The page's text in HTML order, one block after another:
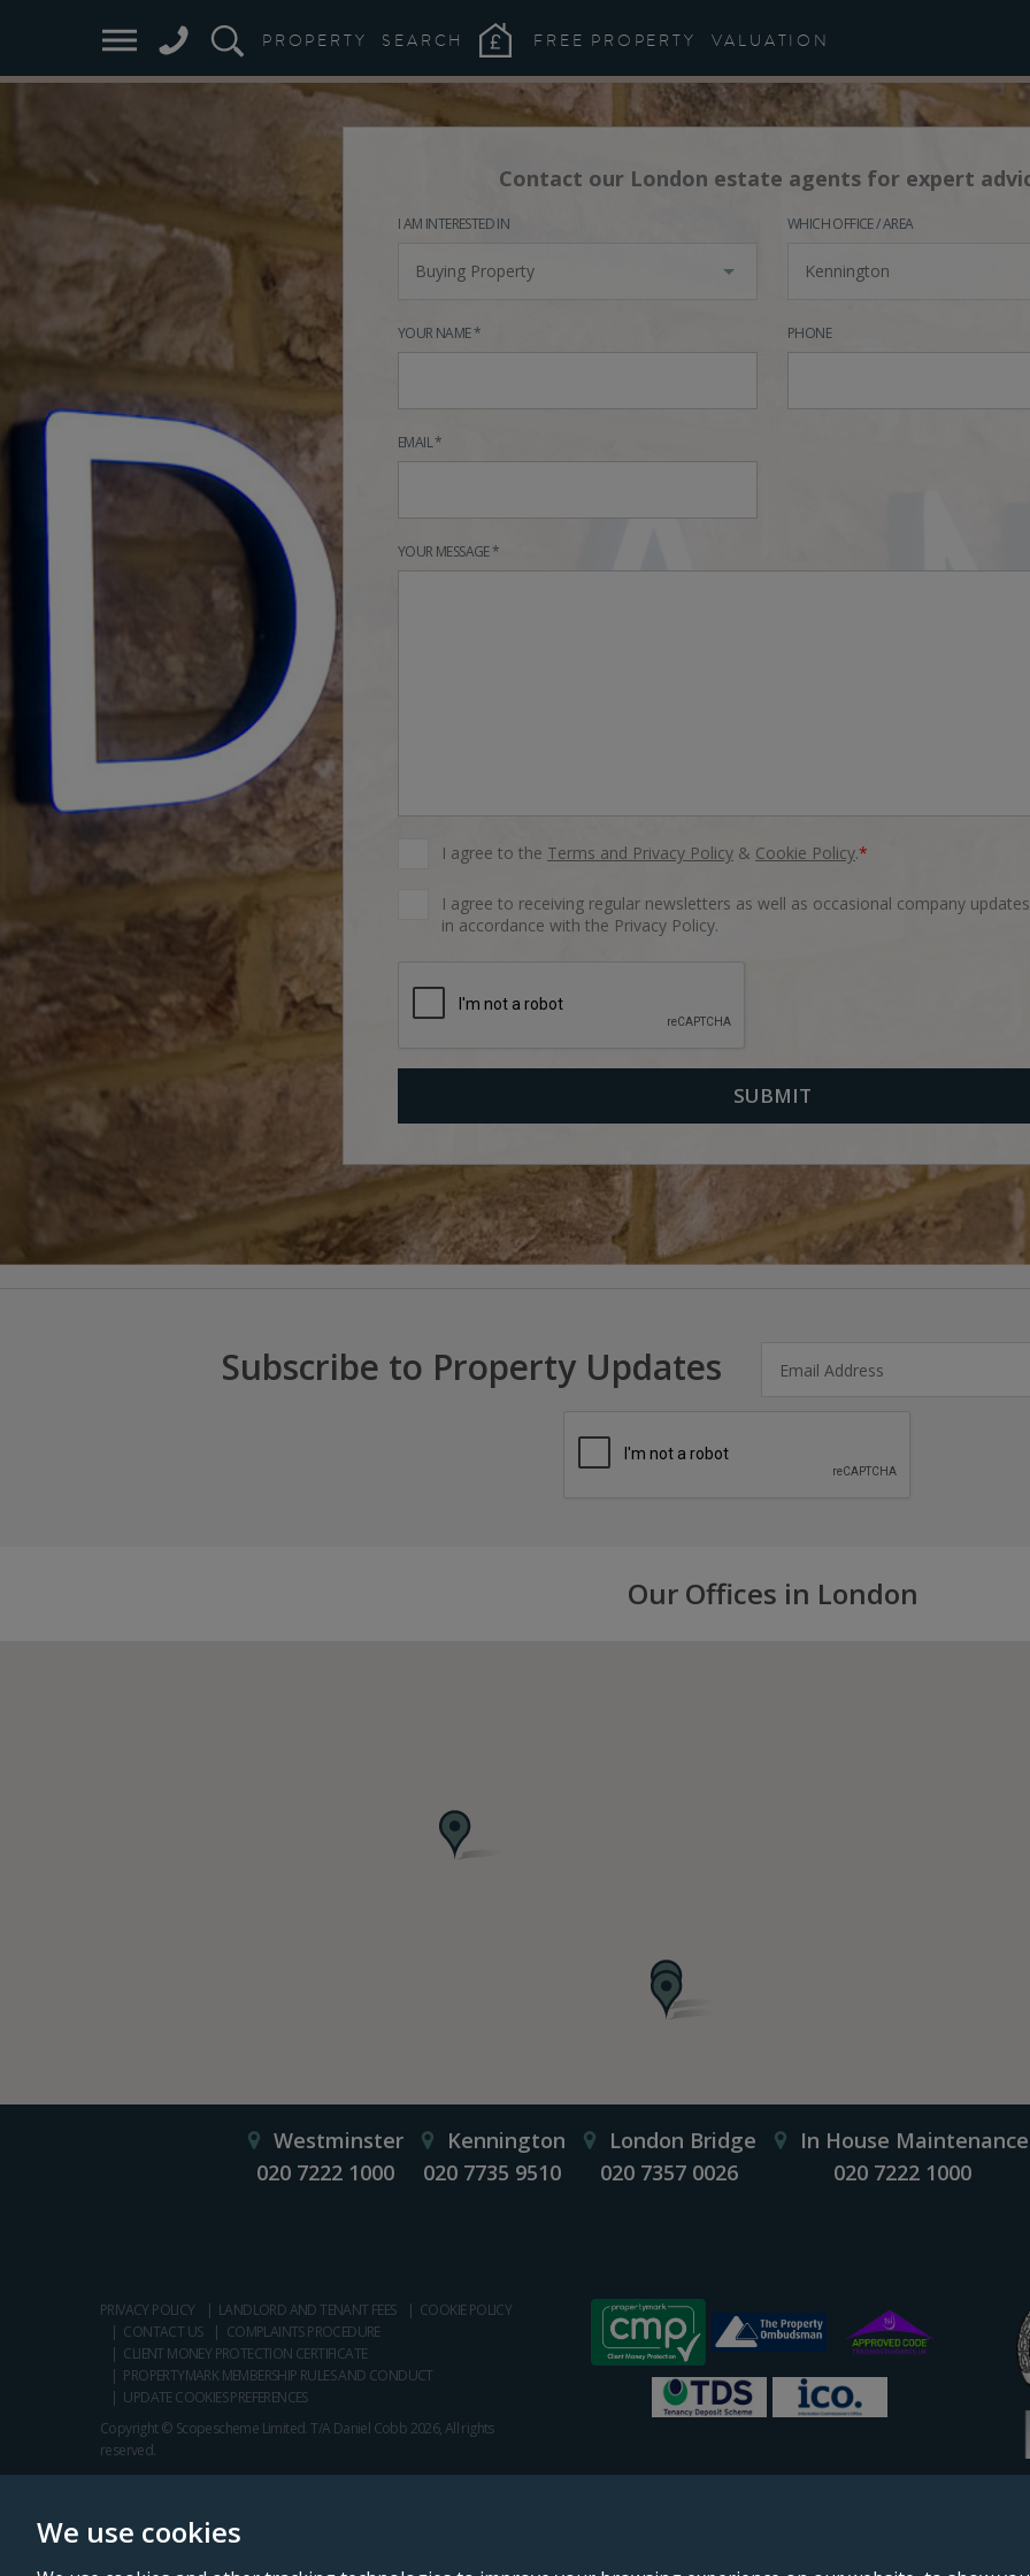
We use cookies
PROPERTY SEARCH FREE PROPERTY VALUATION
Contact our London estate agents for expert
I AM INTERESTED IN
Buying Property
YOUR NAME *
EMAIL *
WHICH OFFICE / AREA
Kennington
PHONE
YOUR MESSAGE *
I agree to the Terms and Privacy Policy & Cookie Policy.*
I agree to receiving regular newsletters as well as occasional company
in accordance with the Privacy Policy.
Subscribe to Property Updates
Our Offices in London
Westminster
020 7222 1000
Kennington
020 7735 9510
London Bridge
020 7357 0026
In House Maintenance
020 7222 1000
PRIVACY POLICY LANDLORD AND TENANT FEES
COOKIE POLICY
CONTACT US
COMPLAINTS PROCEDURE
CLIENT MONEY PROTECTION CERTIFICATE
PROPERTYMARK MEMBERSHIP RULES AND CONDUCT
UPDATE COOKIES PREFERENCES
Copyright © Scopescheme Limited. T/A Daniel Cobb 2026, All rights
reserved.